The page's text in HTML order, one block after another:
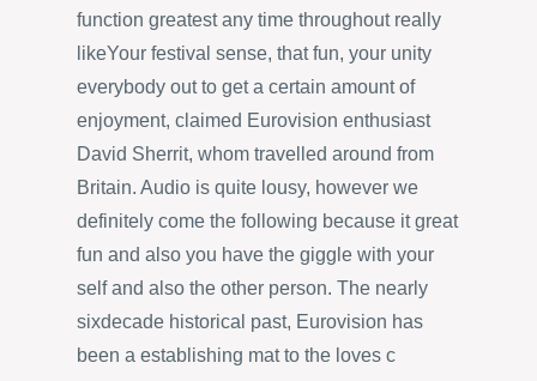
function greatest any time throughout really
likeYour festival sense, that fun, your unity
everybody out to get a certain amount of
enjoyment, claimed Eurovision enthusiast
David Sherrit, whom travelled around from
Britain. Audio is quite lousy, however we
definitely come the following because it great
fun and also you have the giggle with your
self and also the other person. The nearly
sixdecade historical past, Eurovision has
been a establishing mat to the loves c